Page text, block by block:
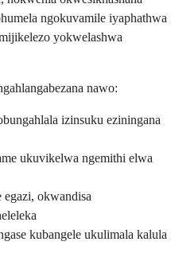
ngokuvamile iyaphathwa
yokwelashwa
nawo:
izinsuku eziningana
ukuvikelwa ngemithi elwa
okwandisa
kubangele ukulimala kalula